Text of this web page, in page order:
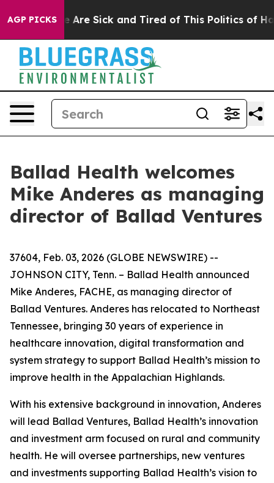
AGP PICKS
“People Are Sick and Tired of This Politics of
Ballad Health welcomes
Mike Anderes as managing
director of Ballad Ventures
37604, Feb. 03, 2026 (GLOBE NEWSWIRE) --
JOHNSON CITY, Tenn. – Ballad Health announced
Mike Anderes, FACHE, as managing director of
Ballad Ventures. Anderes has relocated to Northeast
Tennessee, bringing 30 years of experience in
healthcare innovation, digital transformation and
system strategy to support Ballad Health’s mission to
improve health in the Appalachian Highlands.
With his extensive background in innovation, Anderes
will lead Ballad Ventures, Ballad Health’s innovation
and investment arm focused on rural and community
health. He will oversee partnerships, new ventures
and investments supporting Ballad Health’s vision to